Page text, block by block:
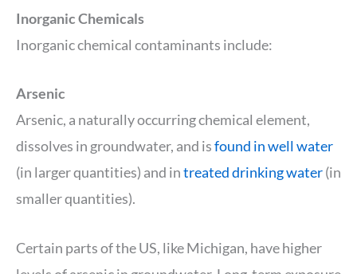
Inorganic Chemicals
Inorganic chemical contaminants include:
Arsenic
Arsenic, a naturally occurring chemical element,
dissolves in groundwater, and isfound in well water
(in larger quantities) and intreated drinking water(in
smaller quantities).
Certain parts of the US, like Michigan, have higher